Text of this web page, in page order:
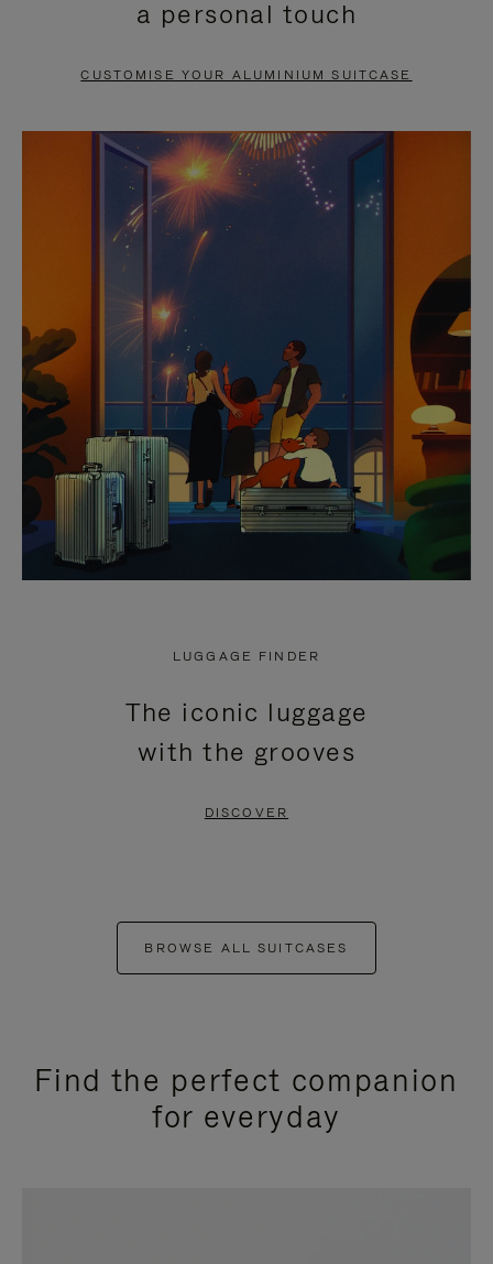
PAUSE
TO
UNMUTE
a personal touch
CUSTOMISE YOUR ALUMINIUM SUITCASE
LUGGAGE FINDER
The iconic luggage
with the grooves
DISCOVER
BROWSE ALL SUITCASES
Find the perfect companion
for everyday